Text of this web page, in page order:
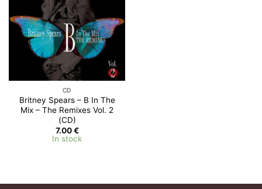
CD
Britney Spears – B In The
Mix – The Remixes Vol. 2
(CD)
7.00€
In stock